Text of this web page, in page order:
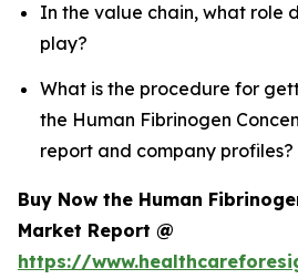
In the value chain, what role
play?
What is the procedure for
the Human Fibrinogen
report and company profiles?
Buy Now the Human
Market Report @
https://